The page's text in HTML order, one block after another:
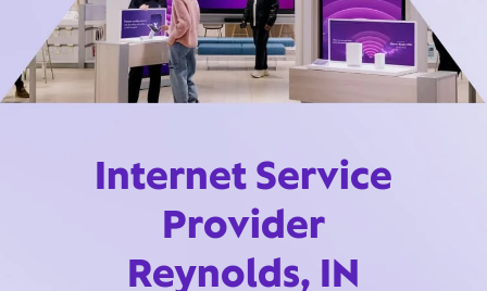
Internet Service
Provider
Reynolds, IN